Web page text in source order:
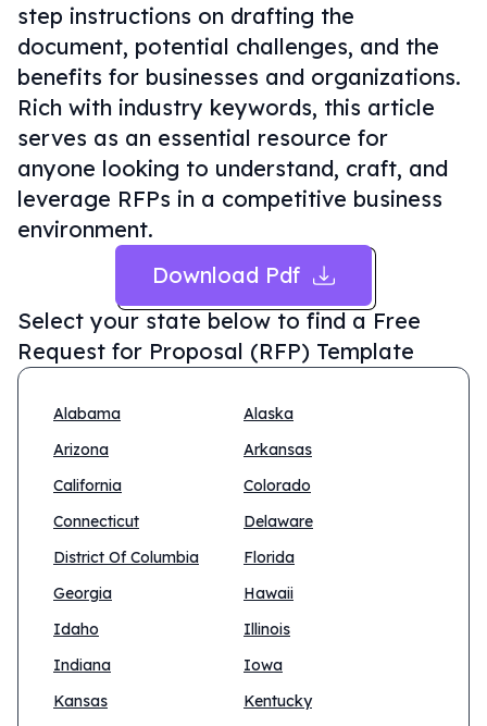
step instructions on drafting the
document, potential challenges, and the
benefits for businesses and organizations.
Rich with industry keywords, this article
serves as an essential resource for
anyone looking to understand, craft, and
leverage RFPs in a competitive business
environment.
Download Pdf
Select your state below to find a Free
Request for Proposal (RFP) Template
Alabama
Alaska
Arizona
Arkansas
California
Colorado
Connecticut
Delaware
District Of Columbia
Florida
Georgia
Hawaii
Idaho
Illinois
Indiana
Iowa
Kansas
Kentucky